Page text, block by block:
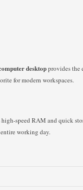
desktopprovides the
for modern workspaces.
high-speed RAM and quick
working day.